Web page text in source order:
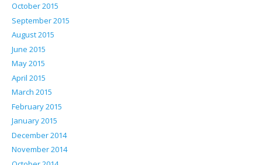
October 2015
September 2015
August 2015
June 2015
May 2015
April 2015
March 2015
February 2015
January 2015
December 2014
November 2014